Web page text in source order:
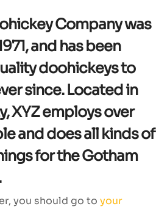
Company was
and has been
doohickeys to
since. Located in
XYZ employs over
and does all kinds of
for the Gotham
you should go to your